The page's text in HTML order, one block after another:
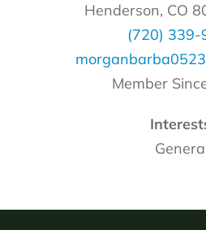
Henderson, CO
(720) 339-
Member